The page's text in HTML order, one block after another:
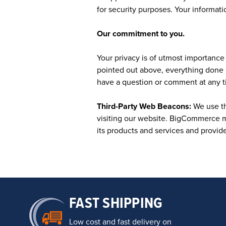
for security purposes. Your
Our commitment to you.
Your privacy is of utmost
pointed out above, everything
have a question or comment at any
Third-Party Web Beacons: We use
visiting our website. BigCommerce
its products and services and
FAST SHIPPING
Low cost and fast delivery on